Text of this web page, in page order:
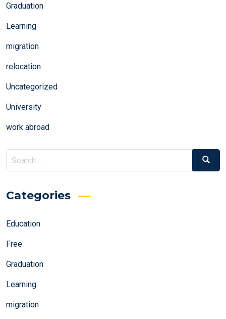
Graduation
Learning
migration
relocation
Uncategorized
University
work abroad
Search
for:
Search
Categories
Education
Free
Graduation
Learning
migration